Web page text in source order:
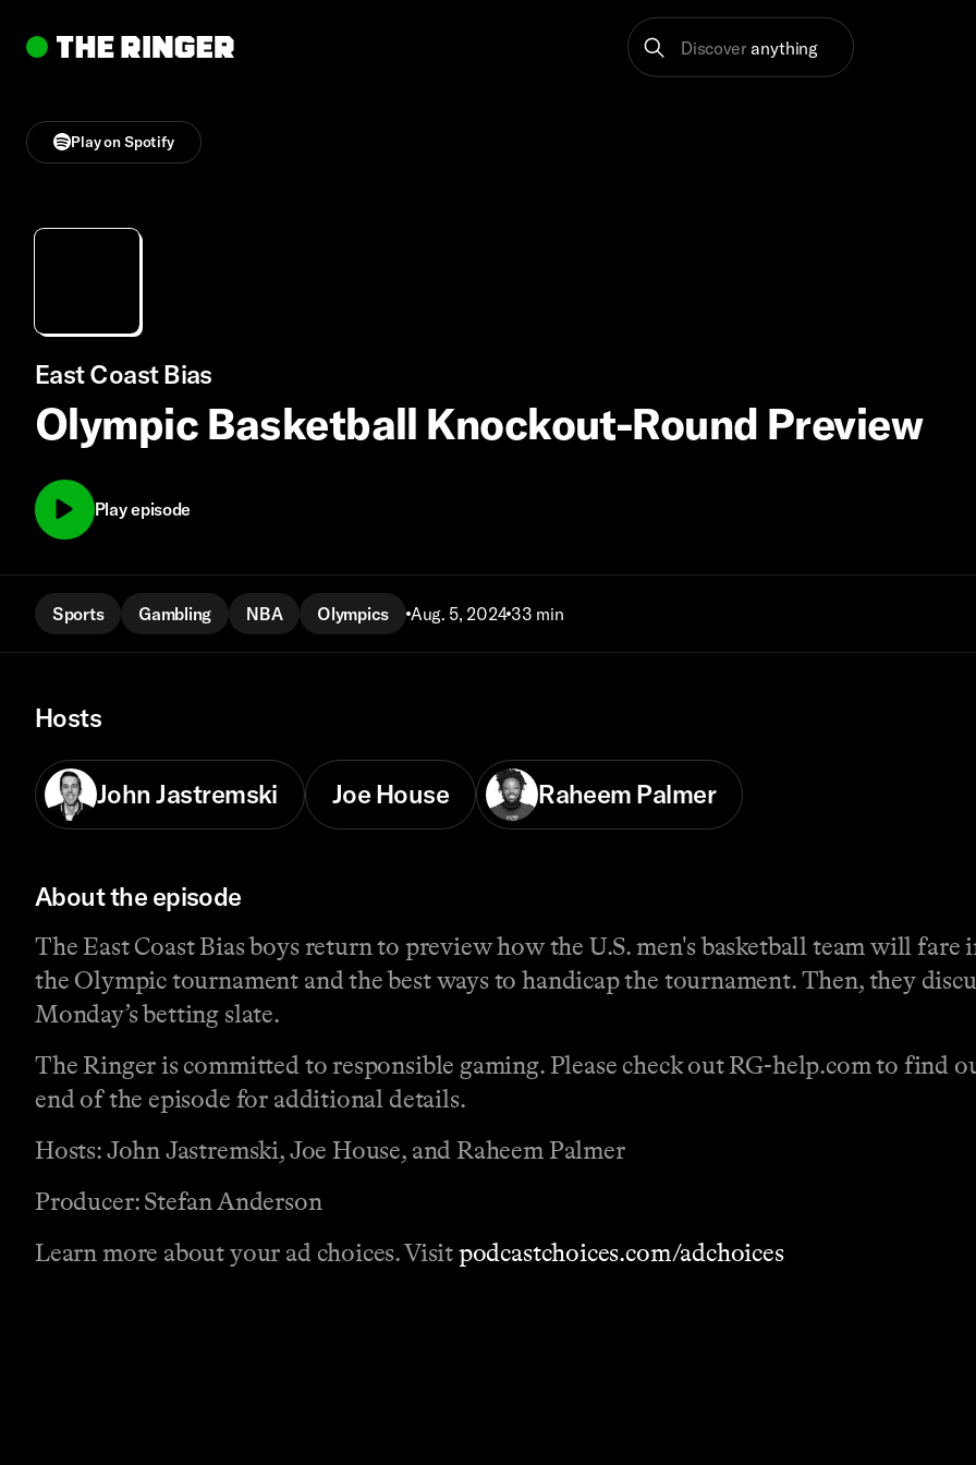
Discover anything
Play on Spotify
East Coast Bias
Olympic Basketball Knockout-Round Preview
Play episode
Sports Gambling NBA Olympics Aug. 5, 2024 33 min
Hosts
John Jastremski Joe House Raheem Palmer
About the episode
The East Coast Bias boys return to preview how the U.S. men's basketball team will
the Olympic tournament and the best ways to handicap the tournament. Then, they
Monday’s betting slate.
The Ringer is committed to responsible gaming. Please check out RG-help.com to find
end of the episode for additional details.
Hosts: John Jastremski, Joe House, and Raheem Palmer
Producer: Stefan Anderson
Learn more about your ad choices. Visitpodcastchoices.com/adchoices